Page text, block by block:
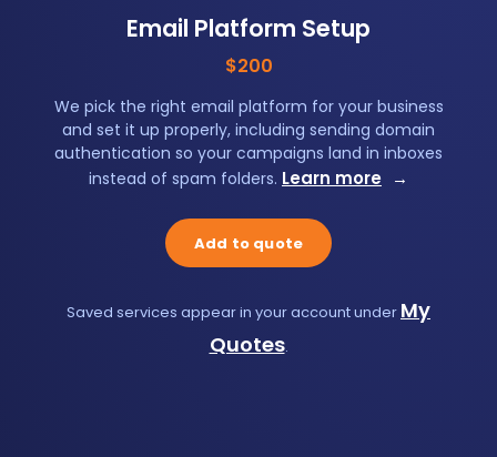
Email Platform Setup
$200
We pick the right email platform for your business
and set it up properly, including sending domain
authentication so your campaigns land in inboxes
instead of spam folders. Learn more →
Add to quote
Saved services appear in your account under My
Quotes.